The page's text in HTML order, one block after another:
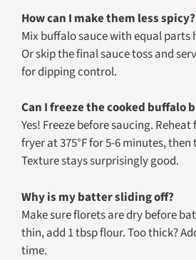
How can I make them less spicy?
Mix buffalo sauce with equal parts
Or skip the final sauce toss and
for dipping control.
Can I freeze the cooked buffalo
Yes! Freeze before saucing.
fryer at 375°F for 5-6 minutes,
Texture stays surprisingly good.
Why is my batter sliding off?
Make sure florets are dry before
thin, add 1 tbsp flour. Too thick?
time.